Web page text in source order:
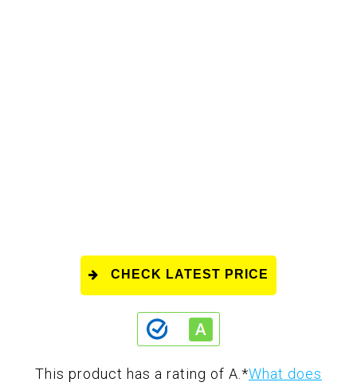
CHECK LATEST PRICE
This product has a rating of A. *What does